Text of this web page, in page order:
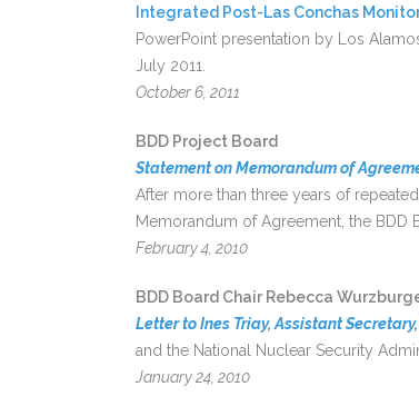
Integrated Post-Las Conchas
PowerPoint presentation by Los
July 2011.
October 6, 2011
BDD Project Board
Statement on Memorandum of
After more than three years of
Memorandum of Agreement, the
February 4, 2010
BDD Board Chair Rebecca
Letter to Ines Triay, Assistant
and the National Nuclear Security
January 24, 2010